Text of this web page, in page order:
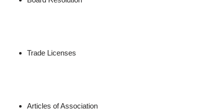
Trade Licenses
Articles of Association